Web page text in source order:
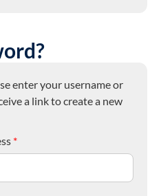
enter your username or
a link to create a new
*